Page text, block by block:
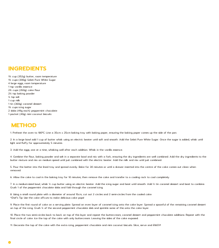
INGREDIENTS
1½ cup (352g) butter, room temperature
1½ cups (300g) Selati Pure White Sugar
4 large eggs, room temperature
1 tsp vanilla essence
2¾ cups (350g) cake flour
2½ tsp baking powder
½ tsp salt
1 cup milk
1 tin (360g) caramel dessert
1½ cups icing sugar
2 slabs (49g each) peppermint chocolate
1 packet (40g) mini coconut biscuits
METHOD
1. Preheat the oven to 180ºC. Line a 35cm x 25cm baking tray with baking paper, ensuring the baking paper comes up the side of the pan.
2. In a large bowl add 1 cup of butter whisk using an electric beater until soft and smooth. Add the Selati Pure White Sugar. Once the sugar is added, whisk until
light and fluffy for approximately 5 minutes.
3. Add the eggs, one at a time, whisking well after each addition. Whisk in the vanilla essence.
4. Combine the flour, baking powder and salt in a separate bowl and mix with a fork, ensuring the dry ingredients are well combined. Add the dry ingredients to the
butter mixture and mix on medium speed until just combined with the electric beater. Add the milk and mix until just combined.
5. Pour the batter into the lined tray and spread evenly. Bake for 30 minutes or until a skewer inserted into the centre of the cake comes out clean when
removed.
6. Allow the cake to cool in the baking tray for 10 minutes, then remove the cake and transfer to a cooling rack to cool completely.
7. In a medium-sized bowl, whisk ½ cup butter using an electric beater. Add the icing sugar and beat until smooth. Add ½ tin caramel dessert and beat to combine.
Crush 1 of the peppermint chocolate slabs and fold through the caramel icing.
8. Using a small round plate with a diameter of around 15cm, cut out 2 circles and 2 semi-circles from the cooled cake.
*Chef’s Tip: Use the cake offcuts to make delicious cake pops!
9. Place the first round of cake on a serving plate. Spread an even layer of caramel icing onto the cake layer. Spread a spoonful of the remaining caramel dessert
on top of the icing. Crush ½ of the second peppermint chocolate slab and sprinkle some of this onto the cake layer.
10. Place the two semi-circles back to back on top of this layer and repeat the buttercream, caramel dessert and peppermint chocolate additions. Repeat with the
final circle of cake. Ice the top of the cake with only buttercream. Leaving the sides of the cake exposed.
11. Decorate the top of the cake with the extra icing, peppermint chocolate and mini coconut biscuits. Slice, serve and ENJOY!